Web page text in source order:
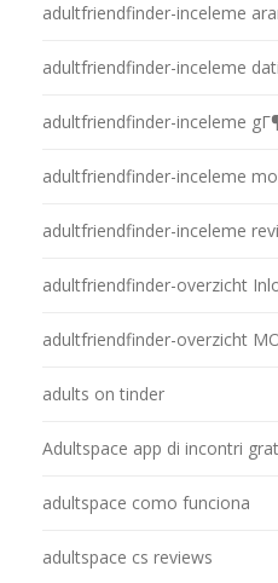
adultfriendfinder-inceleme
adultfriendfinder-inceleme
adultfriendfinder-inceleme
adultfriendfinder-inceleme
adultfriendfinder-inceleme
adultfriendfinder-overzicht
adultfriendfinder-overzicht
adults on tinder
Adultspace app di incontri
adultspace como funciona
adultspace cs reviews